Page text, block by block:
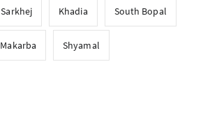
Sarkhej Khadia South Bopal
Makarba Shyamal